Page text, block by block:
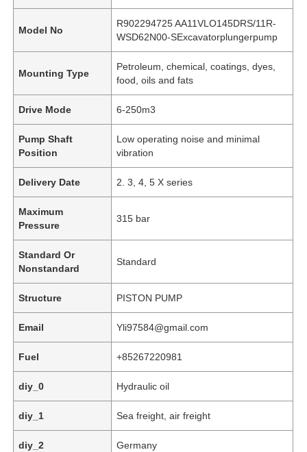
Model No
R902294725 AA11VLO145DRS/11R-
WSD62N00-SExcavatorplungerpump
Mounting Type
Petroleum, chemical, coatings, dyes,
food, oils and fats
Drive Mode 6-250m3
Pump Shaft
Position
Low operating noise and minimal
vibration
Delivery Date 2. 3, 4, 5 X series
Maximum
Pressure
315 bar
Standard Or
Nonstandard
Standard
Structure PISTON PUMP
Email Yli97584@gmail.com
Fuel +85267220981
diy_0 Hydraulic oil
diy_1 Sea freight, air freight
diy_2 Germany